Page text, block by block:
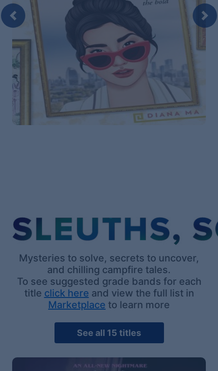
Previous
Mysteries to solve, secrets to uncover,
and chilling campfire tales.
To see suggested grade bands for each
title click here and view the full list in
Marketplace to learn more
See all 15 titles